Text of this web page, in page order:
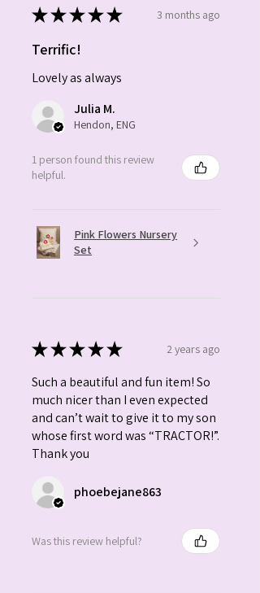
★★★★★ 3 months ago
Terrific!
Lovely as always
Julia M.
Hendon, ENG
1 person found this review
helpful.
Pink Flowers Nursery
Set
★★★★★ 2 years ago
Such a beautiful and fun item! So
much nicer than I even expected
and can’t wait to give it to my son
whose first word was “TRACTOR!”.
Thank you
phoebejane863
Was this review helpful?